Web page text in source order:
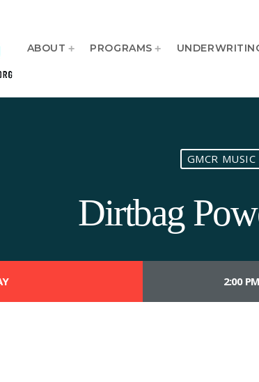
ABOUT PROGRAMS
GMCR MUSIC
Dirtbag
2:00 PM